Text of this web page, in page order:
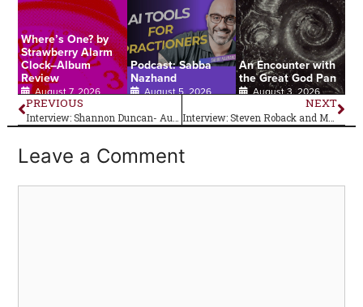
Where’s One? by
Strawberry Alarm
Clock–Album
Review
August 7, 2026
Podcast: Sabba
Nazhand
August 5, 2026
An Encounter with
the Great God Pan
August 3, 2026
PREVIOUS
Interview: Shannon Duncan- Author of Coming Full Circle
NEXT
Interview: Steven Roback and Matt Piucci of Rain Parade
Leave a Comment